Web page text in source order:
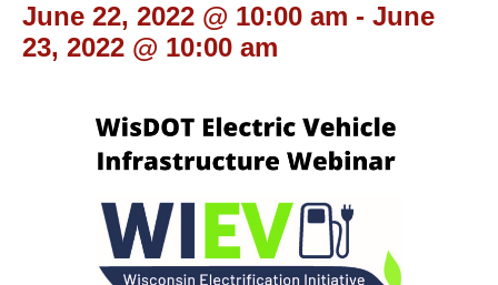
June 22, 2022 @ 10:00 am - June
23, 2022 @ 10:00 am